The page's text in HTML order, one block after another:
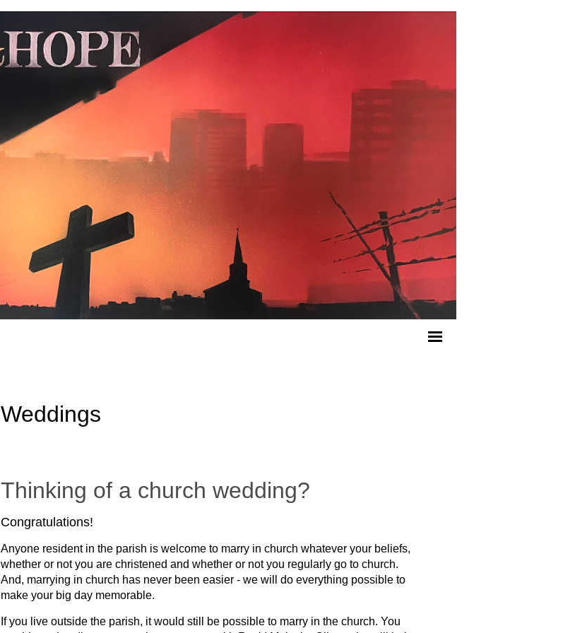
Weddings
Thinking of a church wedding?
Congratulations!
Anyone resident in the parish is welcome to marry in church whatever your beliefs,
whether or not you are christened and whether or not you regularly go to church.
And, marrying in church has never been easier - we will do everything possible to
make your big day memorable.
If you live outside the parish, it would still be possible to marry in the church. You